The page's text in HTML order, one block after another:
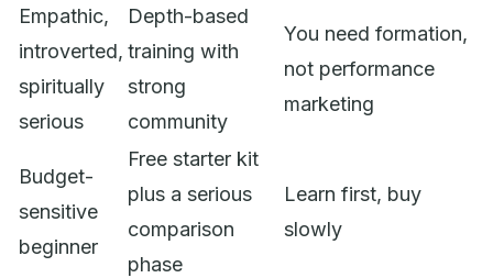
Empathic,
introverted,
spiritually
serious
Depth-based
training with
strong
community
You need formation,
not performance
marketing
Budget-
sensitive
beginner
Free starter kit
plus a serious
comparison
phase
Learn first, buy
slowly